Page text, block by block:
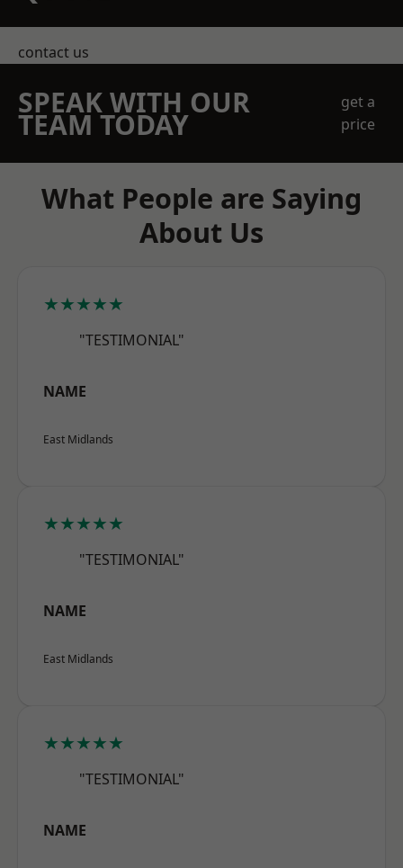
contact us
SPEAK WITH OUR
TEAM TODAY
get a
price
What People are Saying
About Us
★★★★★
"TESTIMONIAL"
NAME
East Midlands
★★★★★
"TESTIMONIAL"
NAME
East Midlands
★★★★★
"TESTIMONIAL"
NAME